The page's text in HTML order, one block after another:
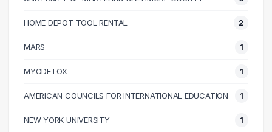
70000 – 80000
11
100000 – 110000
8
150000 – 160000
1
HOME DEPOT TOOL RENTAL 2
MARS 1
MYODETOX 1
AMERICAN COUNCILS FOR INTERNATIONAL EDUCATION 1
NEW YORK UNIVERSITY 1